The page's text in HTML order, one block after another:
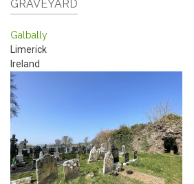
GRAVEYARD
Galbally
Limerick
Ireland